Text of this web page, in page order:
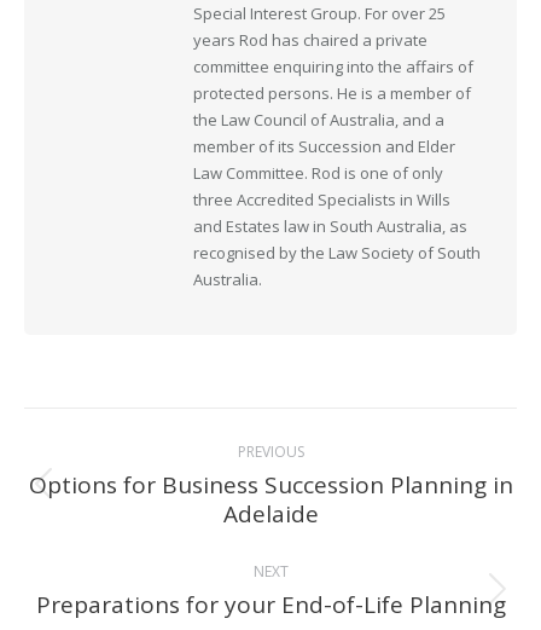
Special Interest Group. For over 25
years Rod has chaired a private
committee enquiring into the affairs of
protected persons. He is a member of
the Law Council of Australia, and a
member of its Succession and Elder
Law Committee. Rod is one of only
three Accredited Specialists in Wills
and Estates law in South Australia, as
recognised by the Law Society of South
Australia.
navigation
PREVIOUS
Previous
post:
Options for Business Succession Planning in
Adelaide
NEXT
Next
Preparations for your End-of-Life Planning